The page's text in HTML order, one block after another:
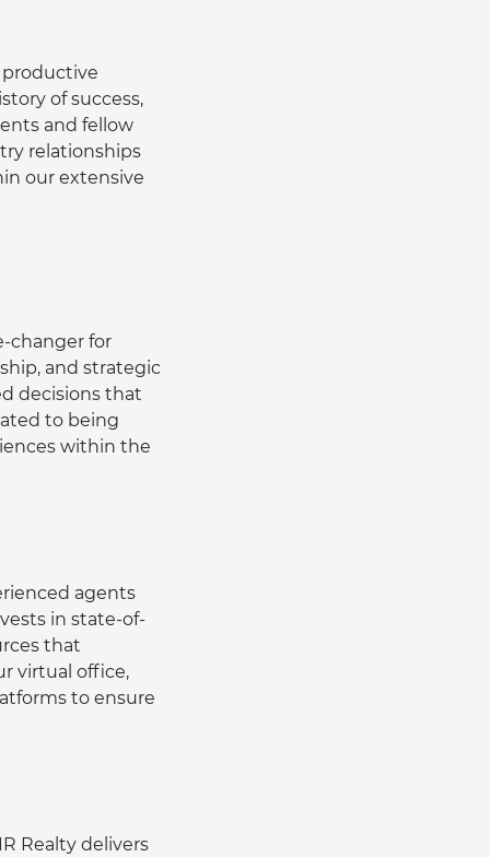
of success,
and fellow
relationships
our extensive
changer for
and strategic
decisions that
to being
within the
agents
in state-of-
that
virtual office,
to ensure
Realty delivers